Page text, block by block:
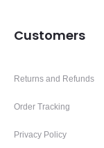
Customers
Returns and Refunds
Order Tracking
Privacy Policy